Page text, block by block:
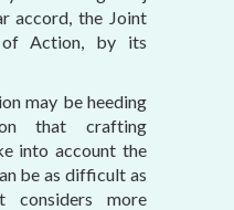
accord, the Joint
of Action, by its
may be heeding
that crafting
into account the
be as difficult as
considers more